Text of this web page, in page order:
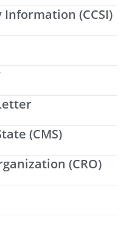
Information (CCSI)
(CMS)
(CRO)